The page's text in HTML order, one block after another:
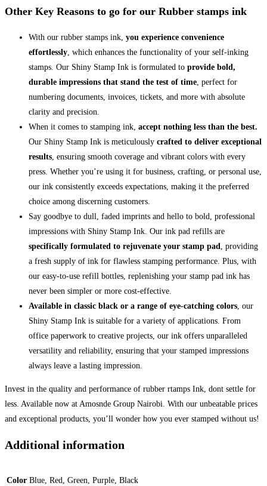
Other Key Reasons to go for our Rubber stamps ink
With our rubber stamps ink, you experience convenience
effortlessly, which enhances the functionality of your self-inking
stamps. Our Shiny Stamp Ink is formulated to provide bold,
durable impressions that stand the test of time, perfect for
numbering documents, invoices, tickets, and more with absolute
clarity and precision.
When it comes to stamping ink, accept nothing less than the best.
Our Shiny Stamp Ink is meticulously crafted to deliver exceptional
results, ensuring smooth coverage and vibrant colors with every
press. Whether you’re using it for business, crafting, or personal use,
our ink consistently exceeds expectations, making it the preferred
choice among discerning customers.
Say goodbye to dull, faded imprints and hello to bold, professional
impressions with Shiny Stamp Ink. Our ink pad refills are
specifically formulated to rejuvenate your stamp pad, providing
a fresh supply of ink for flawless stamping performance. Plus, with
our easy-to-use refill bottles, replenishing your stamp pad ink has
never been simpler or more cost-effective.
Available in classic black or a range of eye-catching colors, our
Shiny Stamp Ink is suitable for a variety of applications. From
office paperwork to creative projects, our ink offers unparalleled
versatility and reliability, ensuring that your stamped impressions
always leave a lasting impression.
Invest in the quality and performance of rubber rtamps Ink, dont settle for
less. Available now at Amosnde Group Nairobi. With our unbeatable prices
and exceptional products, you’ll wonder how you ever stamped without us!
Additional information
Color Blue, Red, Green, Purple, Black